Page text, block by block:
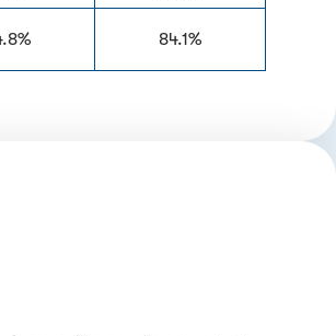
84.1%